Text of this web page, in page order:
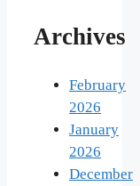
Archives
February
2026
January
2026
December